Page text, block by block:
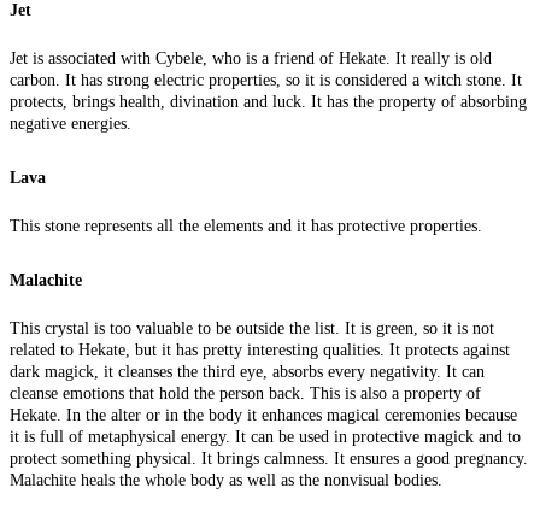
Jet
Jet is associated with Cybele, who is a friend of Hekate. It really is old
carbon. It has strong electric properties, so it is considered a witch stone. It
protects, brings health, divination and luck. It has the property of absorbing
negative energies.
Lava
This stone represents all the elements and it has protective properties.
Malachite
This crystal is too valuable to be outside the list. It is green, so it is not
related to Hekate, but it has pretty interesting qualities. It protects against
dark magick, it cleanses the third eye, absorbs every negativity. It can
cleanse emotions that hold the person back. This is also a property of
Hekate. In the alter or in the body it enhances magical ceremonies because
it is full of metaphysical energy. It can be used in protective magick and to
protect something physical. It brings calmness. It ensures a good pregnancy.
Malachite heals the whole body as well as the nonvisual bodies.